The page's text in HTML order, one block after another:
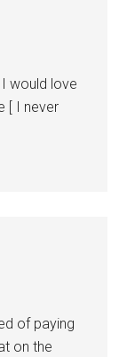
would love
[ I never
of paying
on the